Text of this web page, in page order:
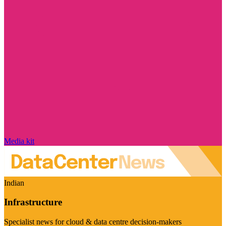
Media kit
Indian
Infrastructure
Specialist news for cloud & data centre decision-makers